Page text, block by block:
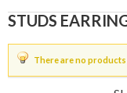
STUDS
There are no